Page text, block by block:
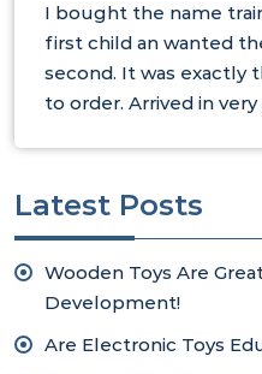
I bought the name
first child an wanted
second. It was exactly
to order. Arrived in
Latest Posts
Wooden Toys Are
Development!
Are Electronic Toys